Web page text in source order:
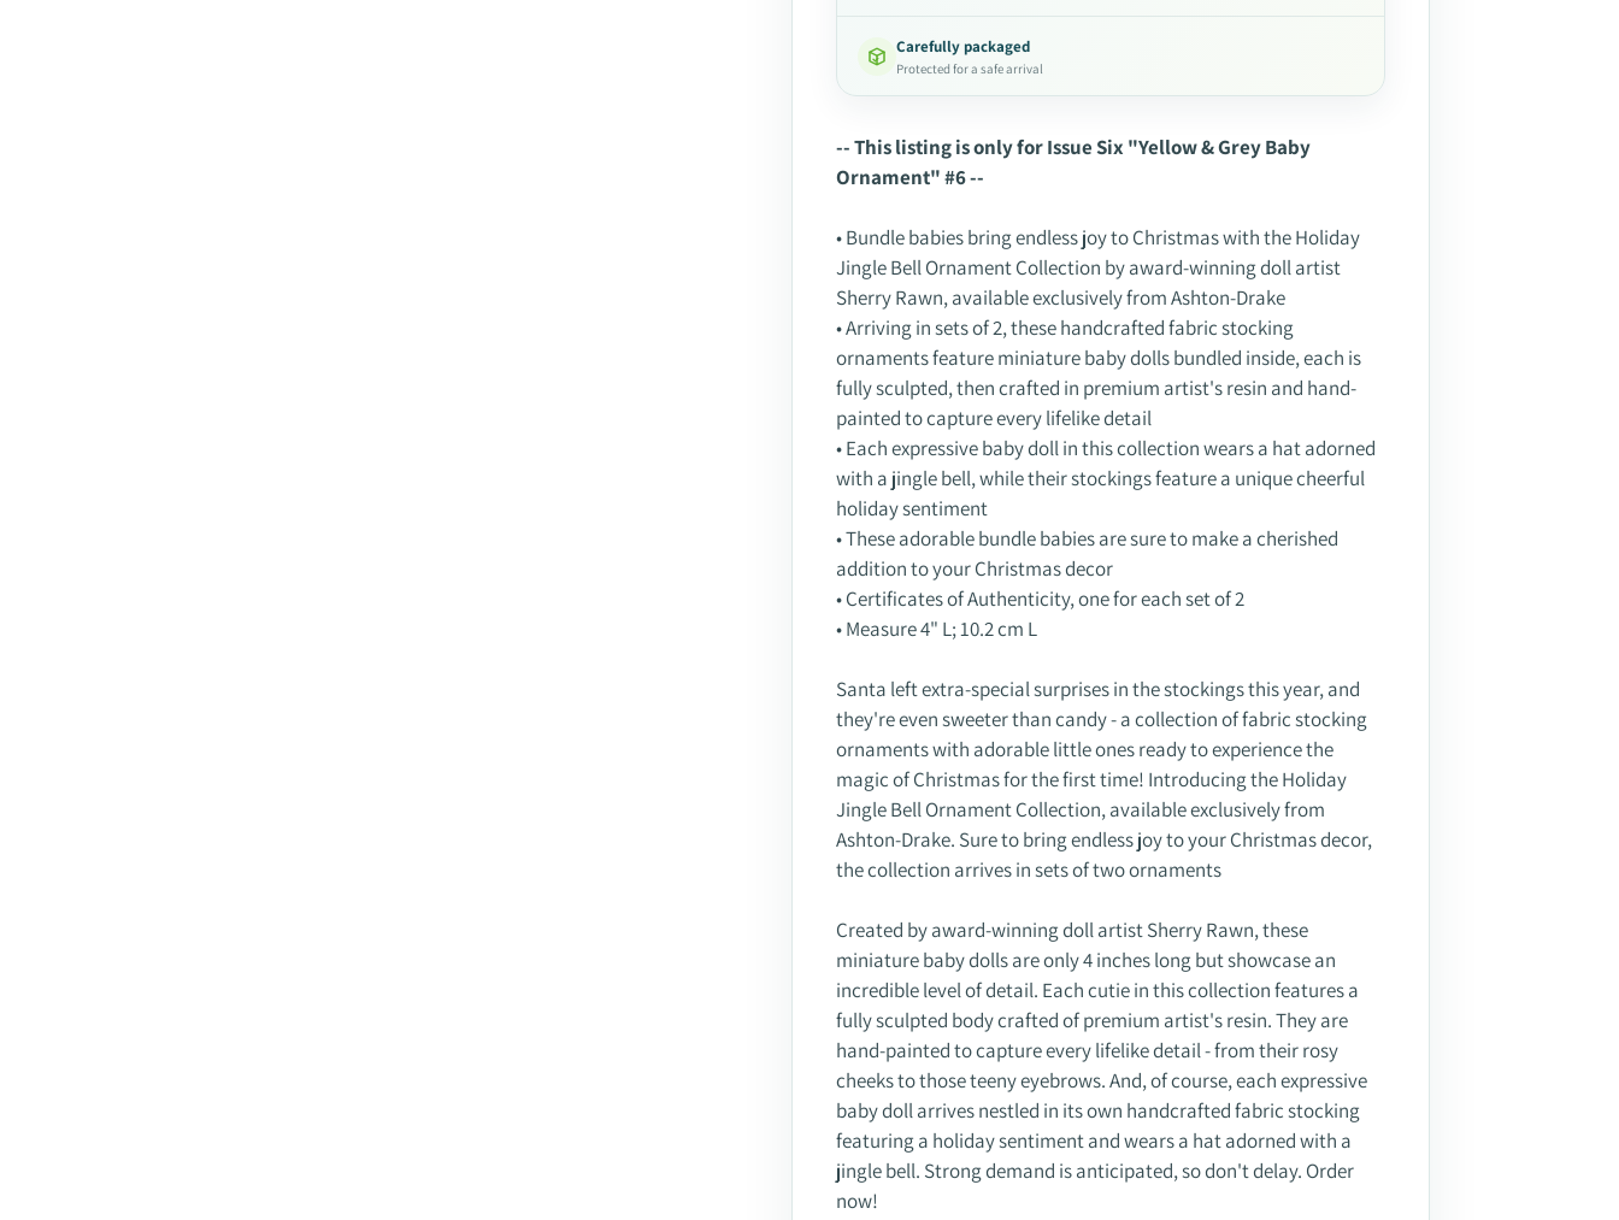
Carefully packaged
Protected for a safe arrival
product
to
cart
-- This listing is only for Issue Six "Yellow & Grey Baby
Ornament" #6 --
• Bundle babies bring endless joy to Christmas with the Holiday
Jingle Bell Ornament Collection by award-winning doll artist
Sherry Rawn, available exclusively from Ashton-Drake
• Arriving in sets of 2, these handcrafted fabric stocking
ornaments feature miniature baby dolls bundled inside, each is
fully sculpted, then crafted in premium artist's resin and hand-
painted to capture every lifelike detail
• Each expressive baby doll in this collection wears a hat adorned
with a jingle bell, while their stockings feature a unique cheerful
holiday sentiment
• These adorable bundle babies are sure to make a cherished
addition to your Christmas decor
• Certificates of Authenticity, one for each set of 2
• Measure 4" L; 10.2 cm L
Santa left extra-special surprises in the stockings this year, and
they're even sweeter than candy - a collection of fabric stocking
ornaments with adorable little ones ready to experience the
magic of Christmas for the first time! Introducing the Holiday
Jingle Bell Ornament Collection, available exclusively from
Ashton-Drake. Sure to bring endless joy to your Christmas decor,
the collection arrives in sets of two ornaments
Created by award-winning doll artist Sherry Rawn, these
miniature baby dolls are only 4 inches long but showcase an
incredible level of detail. Each cutie in this collection features a
fully sculpted body crafted of premium artist's resin. They are
hand-painted to capture every lifelike detail - from their rosy
cheeks to those teeny eyebrows. And, of course, each expressive
baby doll arrives nestled in its own handcrafted fabric stocking
featuring a holiday sentiment and wears a hat adorned with a
jingle bell. Strong demand is anticipated, so don't delay. Order
now!